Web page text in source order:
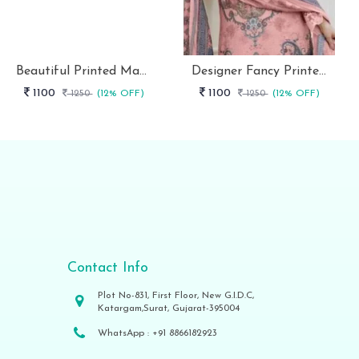
Beautiful Printed Maslin Kurta Set With Beautiful Lace In Neck
1100 1250 (12% OFF)
Designer Fancy Printed Maslin Kurta Set
1100 1250 (12% OFF)
Contact Info
Plot No-831, First Floor, New G.I.D.C,
Katargam,Surat, Gujarat-395004
WhatsApp : +91 8866182923